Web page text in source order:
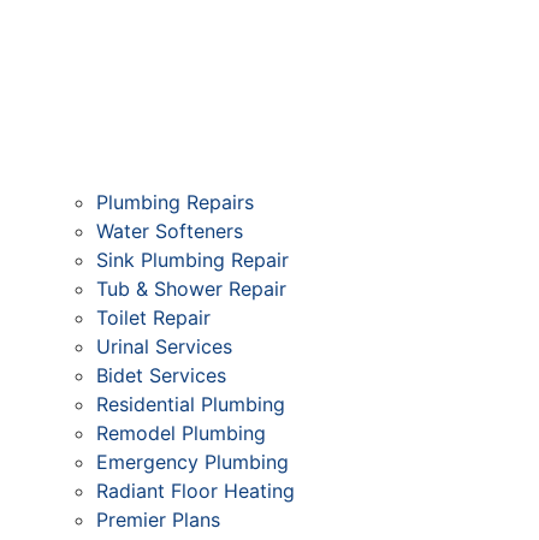
Plumbing Repairs
Water Softeners
Sink Plumbing Repair
Tub & Shower Repair
Toilet Repair
Urinal Services
Bidet Services
Residential Plumbing
Remodel Plumbing
Emergency Plumbing
Radiant Floor Heating
Premier Plans